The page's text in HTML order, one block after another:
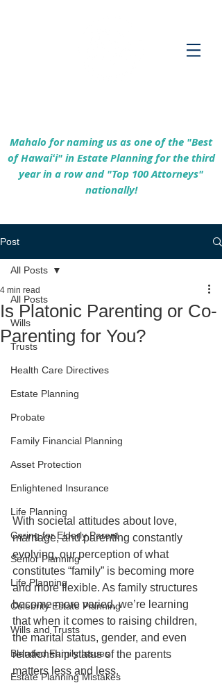
Mahalo for naming us as one of the "Best
of Hawaiʻi" in Estate Planning for the third
year in a row and "Top 100 Attorneys"
nationally!
Post
All Posts
Wills
Trusts
Health Care Directives
Estate Planning
Probate
Family Financial Planning
Asset Protection
Enlightened Insurance
Life Planning
Caring for Elderly Parent
Senior Planning
Life Planning
Celebrity Estate Planning
Wills and Trusts
Blended Family Issues
Estate Planning Mistakes
All Posts
Is Platonic Parenting or Co-
Parenting for You?
4 min read
With societal attitudes about love,
marriage, and parenting constantly
evolving, our perception of what
constitutes “family” is becoming more
and more flexible. As family structures
become more varied, we’re learning
that when it comes to raising children,
the marital status, gender, and even
relationship status of the parents
matters less and less.